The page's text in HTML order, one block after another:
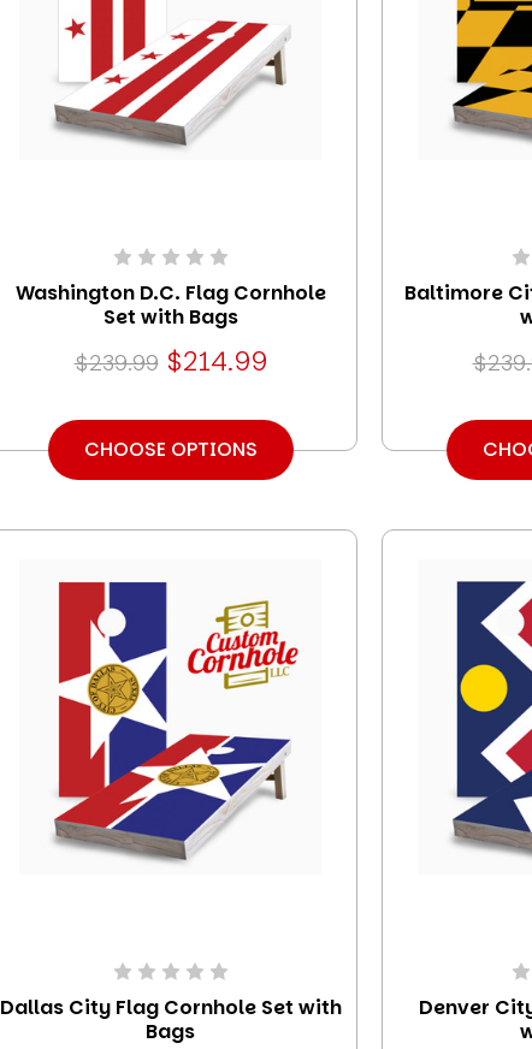
Washington D.C. Flag Cornhole
Set with Bags
$239.99 $214.99
CHOOSE OPTIONS
Baltimore
Dallas City Flag Cornhole Set with
Bags
Denver